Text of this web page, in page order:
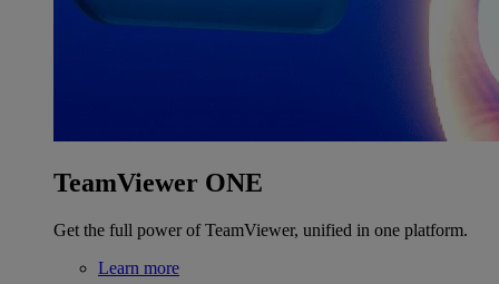
TeamViewer ONE
Get the full power of TeamViewer, unified in one platform.
Learn more